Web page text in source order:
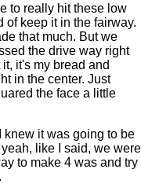
to really hit these low
of keep it in the fairway.
that much. But we
the drive way right
it's my bread and
in the center. Just
the face a little
knew it was going to be
like I said, we were
to make 4 was and try